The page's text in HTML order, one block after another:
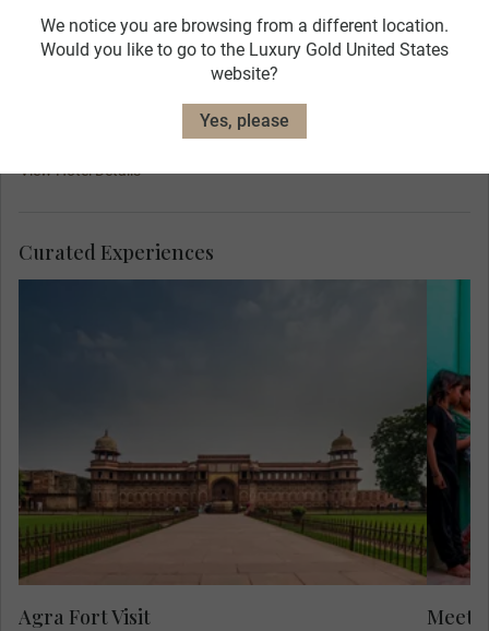
View Hotel Details
Agra Fort Visit Meet
Curated Experiences
We notice you are browsing from a different location.
Would you like to go to the Luxury Gold United States
website?
Yes, please